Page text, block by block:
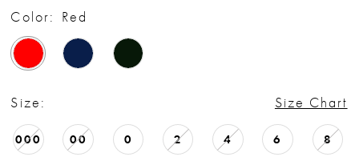
Color: Red
Size: Size Chart
000 00 0 2 4 6 8